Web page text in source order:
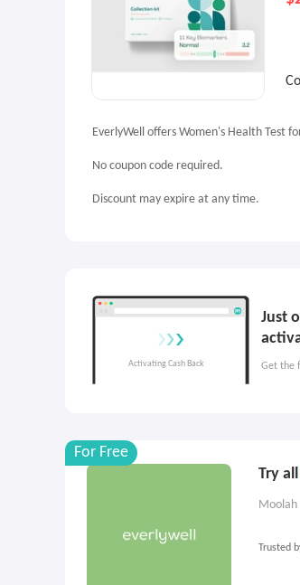
EverlyWell offers Women's Health Test
No coupon code required.
Discount may expire at any time.
Just
Get the
Try all
Moolah
Trusted
For Free